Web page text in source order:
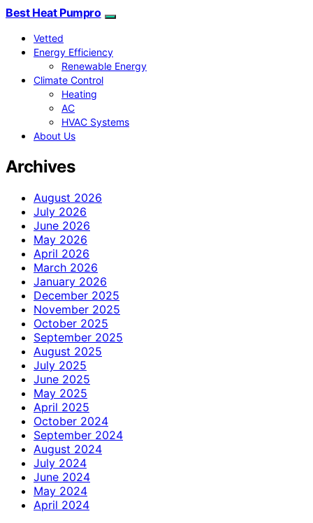
Best Heat Pumpro
Vetted
Energy Efficiency
Renewable Energy
Climate Control
Heating
AC
HVAC Systems
About Us
Archives
August 2026
July 2026
June 2026
May 2026
April 2026
March 2026
January 2026
December 2025
November 2025
October 2025
September 2025
August 2025
July 2025
June 2025
May 2025
April 2025
October 2024
September 2024
August 2024
July 2024
June 2024
May 2024
April 2024